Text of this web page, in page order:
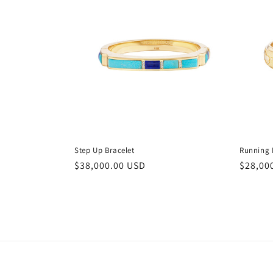
Step Up Bracelet
Regular
$38,000.00 USD
Running